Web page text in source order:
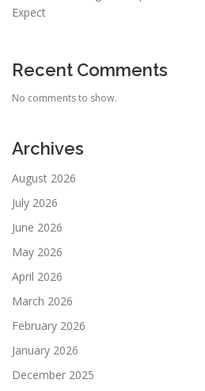
Expect
Recent Comments
No comments to show.
Archives
August 2026
July 2026
June 2026
May 2026
April 2026
March 2026
February 2026
January 2026
December 2025